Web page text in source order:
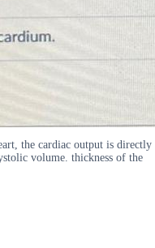
the cardiac output is directly
volume. thickness of the